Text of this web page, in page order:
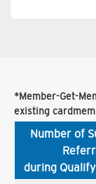
*Member-Get-
existing
Number of
during